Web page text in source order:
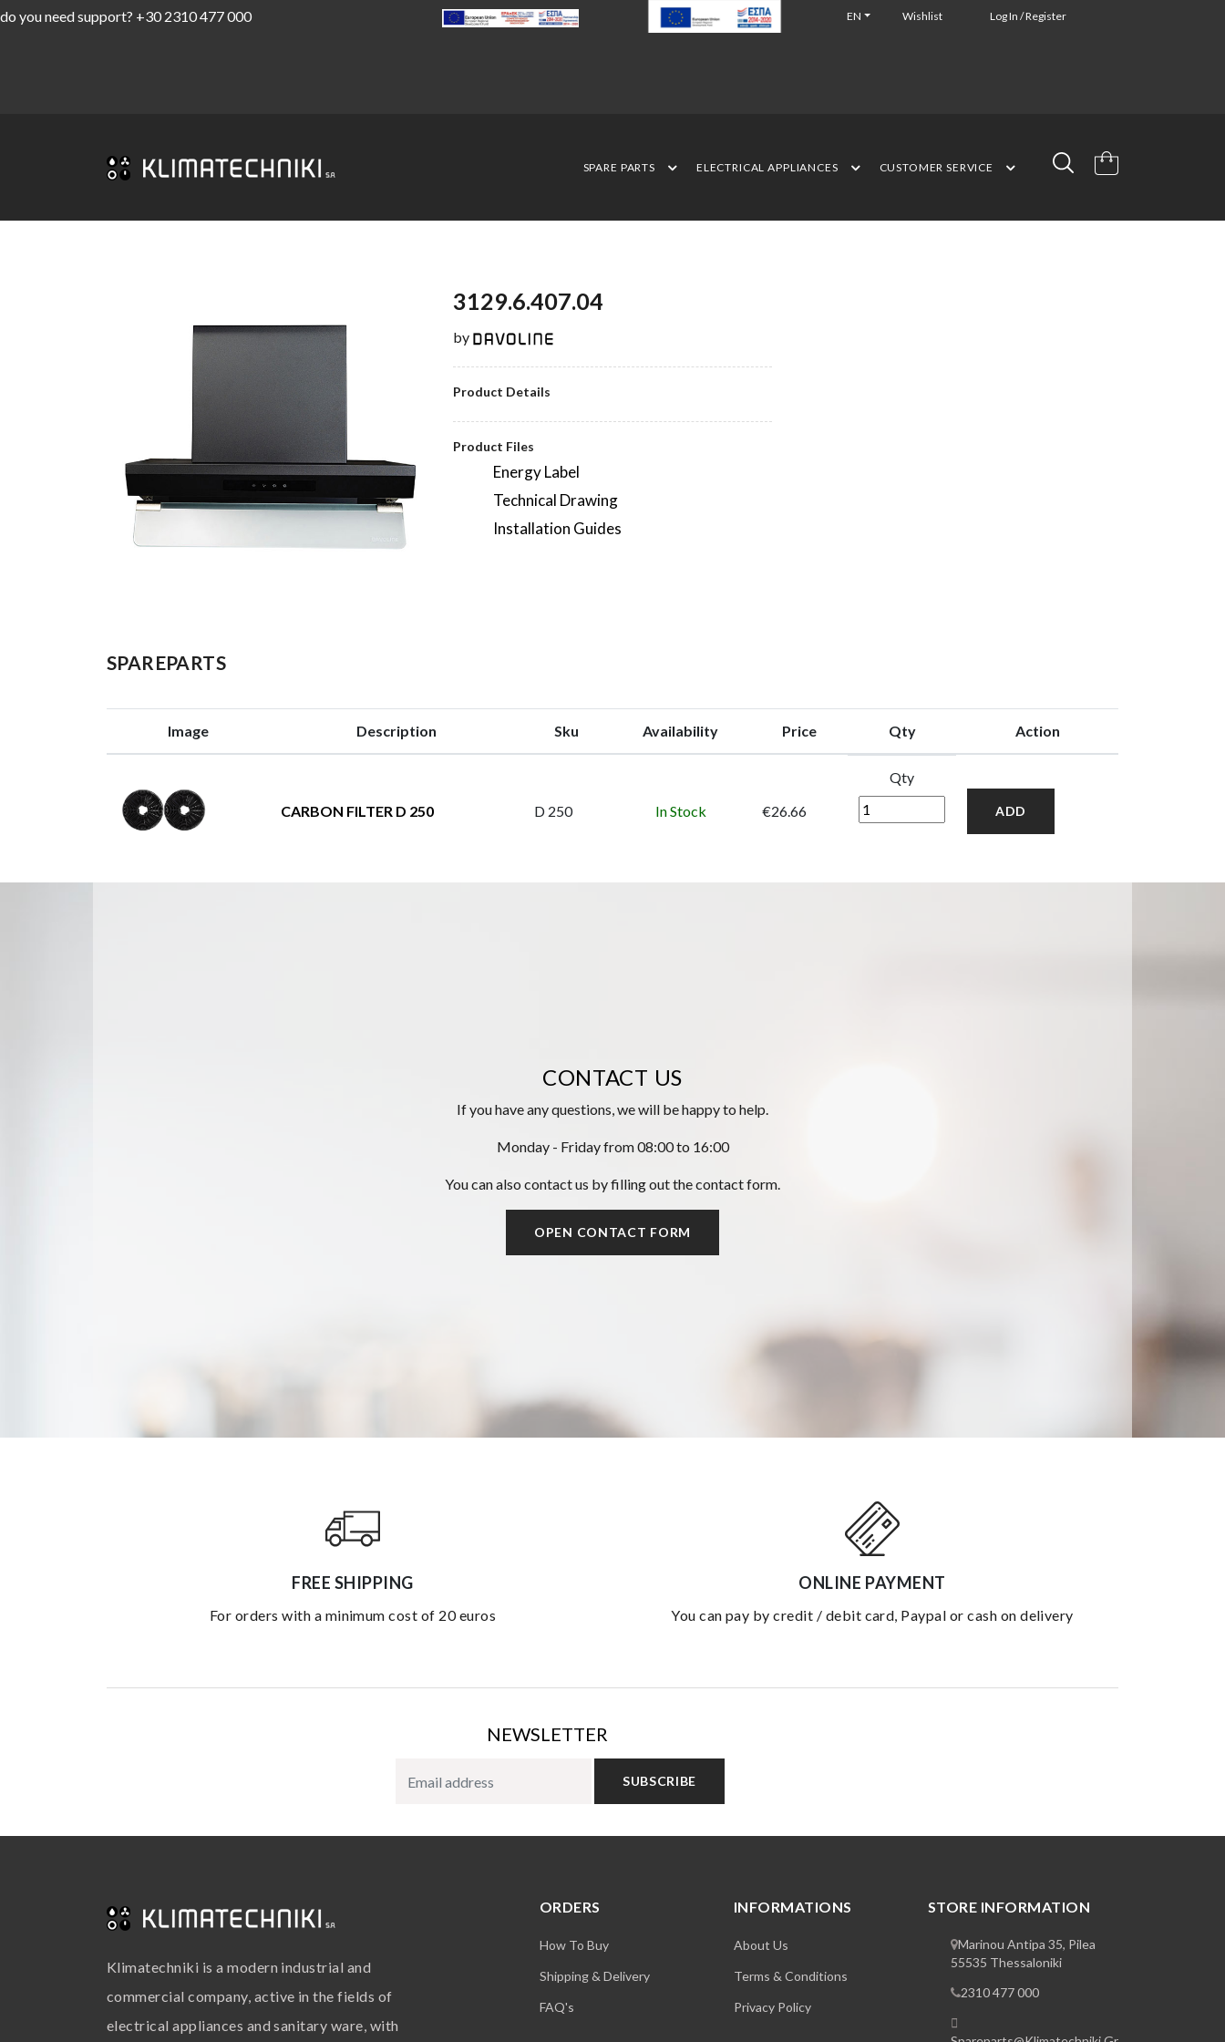
do you need support? +30 2310 477 000 EN Wishlist Log In / Register
SPARE PARTS ELECTRICAL APPLIANCES CUSTOMER SERVICE
3129.6.407.04
by
Product Details
Product Files
Energy Label
Technical Drawing
Installation Guides
SPAREPARTS
Image Description Sku Availability Price Qty Action
CARBON FILTER D 250 D 250 In Stock €26.66
Qty
ADD
CONTACT US
If you have any questions, we will be happy to help.
Monday - Friday from 08:00 to 16:00
You can also contact us by filling out the contact form.
OPEN CONTACT FORM
FREE SHIPPING
for orders with a minimum cost of 20 euros
ONLINE PAYMENT
you can pay by credit / debit card, Paypal or cash on delivery
NEWSLETTER
SUBSCRIBE
Klimatechniki is a modern industrial and
commercial company, active in the fields of
electrical appliances and sanitary ware, with
ORDERS
How To Buy
Shipping & Delivery
FAQ's
INFORMATIONS
About Us
Terms & Conditions
Privacy Policy
STORE INFORMATION
Marinou Antipa 35, Pilea
55535 Thessaloniki
2310 477 000